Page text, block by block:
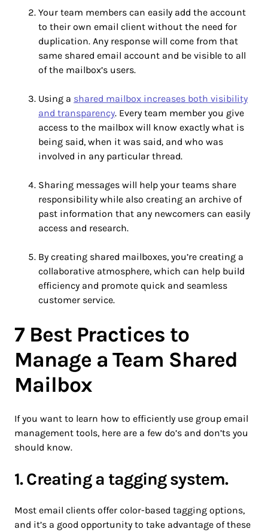
Your team members can easily add the account
to their own email client without the need for
duplication. Any response will come from that
same shared email account and be visible to all
of the mailbox’s users.
Using a shared mailbox increases both visibility
and transparency. Every team member you give
access to the mailbox will know exactly what is
being said, when it was said, and who was
involved in any particular thread.
Sharing messages will help your teams share
responsibility while also creating an archive of
past information that any newcomers can easily
access and research.
By creating shared mailboxes, you’re creating a
collaborative atmosphere, which can help build
efficiency and promote quick and seamless
customer service.
7 Best Practices to
Manage a Team Shared
Mailbox
If you want to learn how to efficiently use group email
management tools, here are a few do’s and don’ts you
should know.
1. Creating a tagging system.
Most email clients offer color-based tagging options,
and it’s a good opportunity to take advantage of these